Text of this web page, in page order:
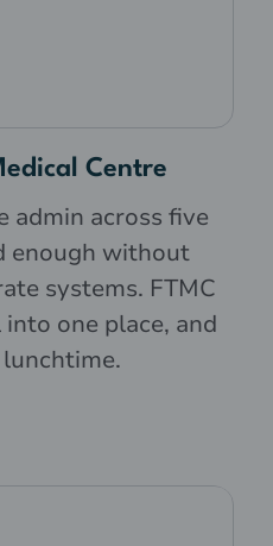
Centre
admin across five
enough without
systems. FTMC
one place, and